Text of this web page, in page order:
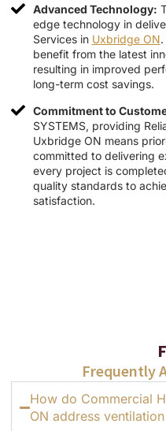
Advanced Technology:
edge technology in
Services in Uxbridge ON
benefit from the latest
resulting in improved
long-term cost savings.
Commitment to
SYSTEMS, providing
Uxbridge ON means
committed to delivering
every project is
quality standards to
satisfaction.
Frequently
How do Commercial
ON address